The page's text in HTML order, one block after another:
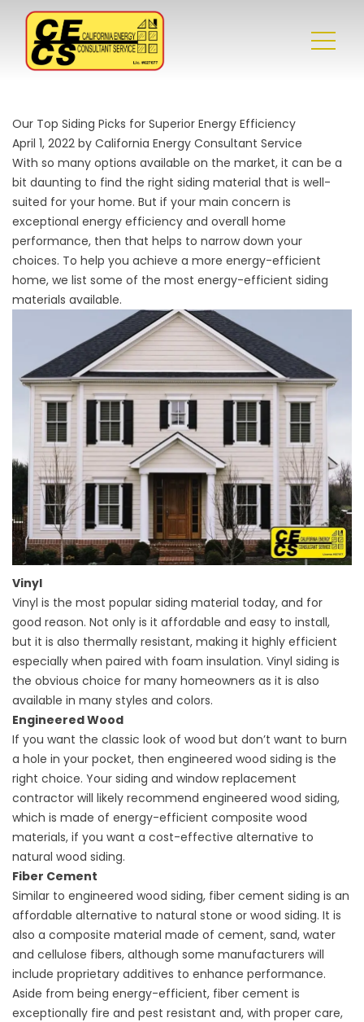
Our Top Siding Picks for Superior Energy Efficiency
April 1, 2022 by California Energy Consultant Service
With so many options available on the market, it can be a
bit daunting to find the right siding material that is well-
suited for your home. But if your main concern is
exceptional energy efficiency and overall home
performance, then that helps to narrow down your
choices. To help you achieve a more energy-efficient
home, we list some of the most energy-efficient siding
materials available.
Vinyl
Vinyl is the most popular siding material today, and for
good reason. Not only is it affordable and easy to install,
but it is also thermally resistant, making it highly efficient
especially when paired with foam insulation. Vinyl siding is
the obvious choice for many homeowners as it is also
available in many styles and colors.
Engineered Wood
If you want the classic look of wood but don’t want to burn
a hole in your pocket, then engineered wood siding is the
right choice. Your siding and window replacement
contractor will likely recommend engineered wood siding,
which is made of energy-efficient composite wood
materials, if you want a cost-effective alternative to
natural wood siding.
Fiber Cement
Similar to engineered wood siding, fiber cement siding is an
affordable alternative to natural stone or wood siding. It is
also a composite material made of cement, sand, water
and cellulose fibers, although some manufacturers will
include proprietary additives to enhance performance.
Aside from being energy-efficient, fiber cement is
exceptionally fire and pest resistant and, with proper care,